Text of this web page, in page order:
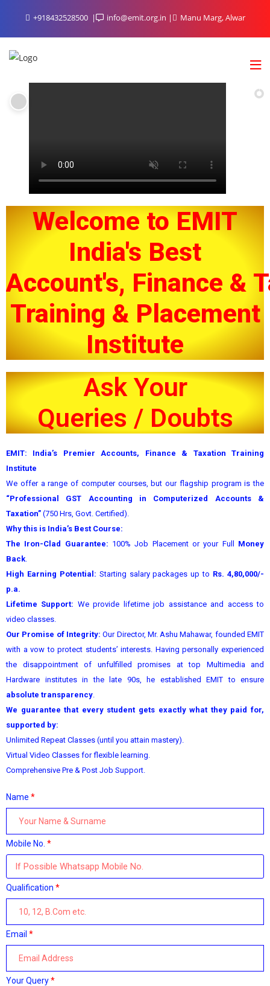
+918432528500 info@emit.org.in Manu Marg, Alwar
Welcome to EMIT
India's Best
Account's, Finance &
Training & Placement
Institute
Ask Your
Queries / Doubts
EMIT: India’s Premier Accounts, Finance & Taxation Training
Institute
We offer a range of computer courses, but our flagship program is the
“Professional GST Accounting in Computerized Accounts &
Taxation” (750 Hrs, Govt. Certified).
Why this is India’s Best Course:
The Iron-Clad Guarantee: 100% Job Placement or your Full Money
Back.
High Earning Potential: Starting salary packages up to Rs. 4,80,000/-
p.a.
Lifetime Support: We provide lifetime job assistance and access to
video classes.
Our Promise of Integrity: Our Director, Mr. Ashu Mahawar, founded EMIT
with a vow to protect students’ interests. Having personally experienced
the disappointment of unfulfilled promises at top Multimedia and
Hardware institutes in the late 90s, he established EMIT to ensure
absolute transparency.
We guarantee that every student gets exactly what they paid for,
supported by:
Unlimited Repeat Classes (until you attain mastery).
Virtual Video Classes for flexible learning.
Comprehensive Pre & Post Job Support.
Name
Mobile No.
Qualification
Email
Your Query